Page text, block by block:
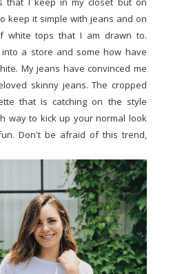
keep it simple with jeans and on
white tops that I am drawn to.
into a store and some how have
My jeans have convinced me
skinny jeans. The cropped
that is catching on the style
way to kick up your normal look
Don't be afraid of this trend,